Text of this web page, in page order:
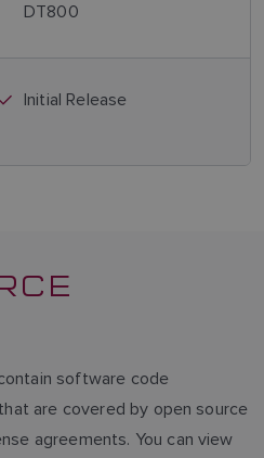
DT800
Initial Release
software code
are covered by open source
agreements. You can view